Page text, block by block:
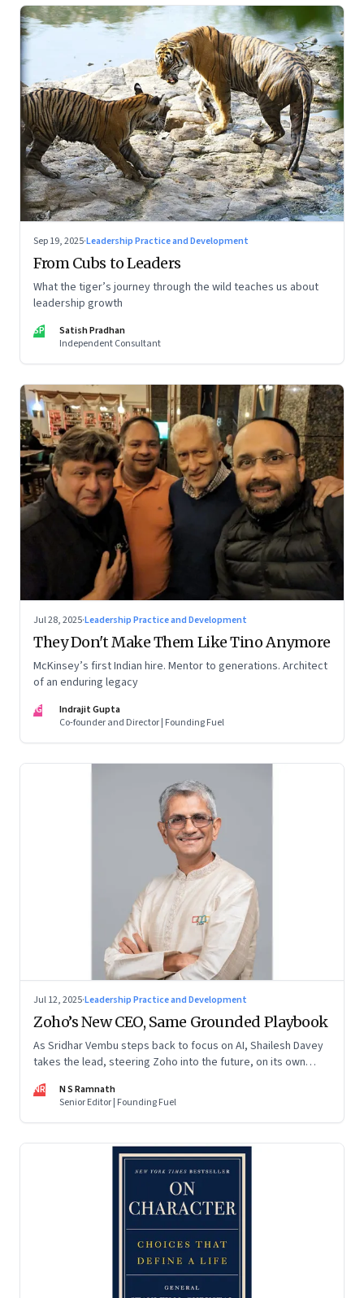
Sep 19, 2025·Leadership Practice and Development
From Cubs to Leaders
What the tiger’s journey through the wild teaches us about
leadership growth
SP
Satish Pradhan
Independent Consultant
Jul 28, 2025·Leadership Practice and Development
They Don't Make Them Like Tino Anymore
McKinsey’s first Indian hire. Mentor to generations. Architect
of an enduring legacy
IG
Indrajit Gupta
Co-founder and Director | Founding Fuel
Jul 12, 2025·Leadership Practice and Development
Zoho’s New CEO, Same Grounded Playbook
As Sridhar Vembu steps back to focus on AI, Shailesh Davey
takes the lead, steering Zoho into the future, on its own
NR
N S Ramnath
Senior Editor | Founding Fuel